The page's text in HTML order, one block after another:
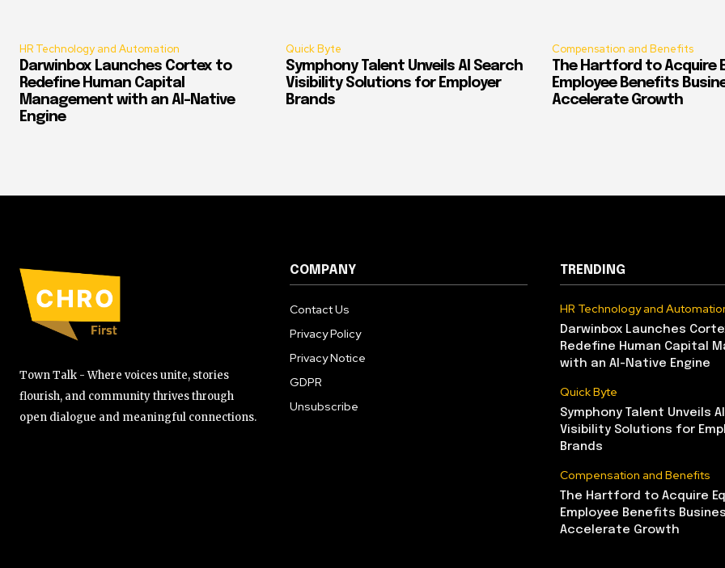
HR Technology and Automation
Darwinbox Launches Cortex to
Redefine Human Capital
Management with an AI-Native
Engine
Quick Byte
Symphony Talent Unveils AI Search
Visibility Solutions for Employer
Brands
Compensation and Benefits
The Hartford to Acquire
Employee Benefits
Accelerate Growth
Town Talk - Where voices unite, stories
flourish, and community thrives through
open dialogue and meaningful connections.
COMPANY
Contact Us
Privacy Policy
Privacy Notice
GDPR
Unsubscribe
TRENDING
HR Technology and
Darwinbox Launches
Redefine Human Capital
with an AI-Native Engine
Quick Byte
Symphony Talent Unveils
Visibility Solutions for
Brands
Compensation and Benefits
The Hartford to Acquire
Employee Benefits
Accelerate Growth